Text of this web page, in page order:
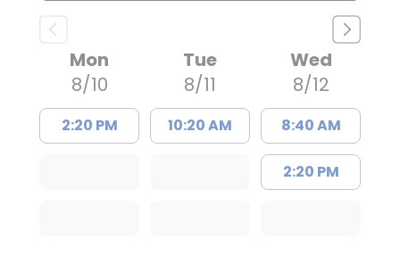
Mon
8/10
2:20 PM
Tue
8/11
10:20 AM
Wed
8/12
8:40 AM
2:20 PM